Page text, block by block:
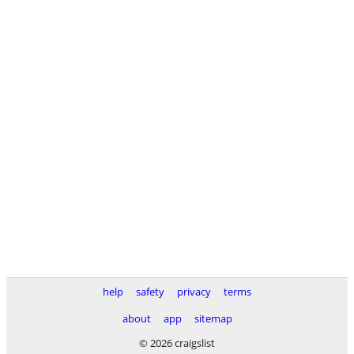
help safety privacy
terms
about
app
sitemap
© 2026 craigslist